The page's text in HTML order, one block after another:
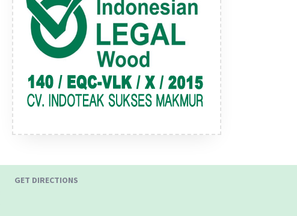
GET DIRECTIONS